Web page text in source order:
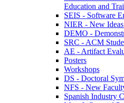
Education and
SEIS - Software
NIER - New
DEMO -
SRC - ACM
AE - Artifact
Posters
Workshops
DS - Doctoral
NFS - New
Spanish Industry